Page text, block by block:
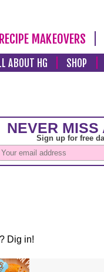
RECIPE MAKEOVERS
ABOUT HG SHOP
Dig in!